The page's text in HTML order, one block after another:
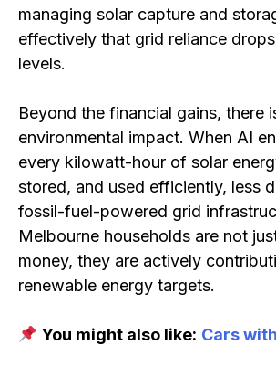
managing solar capture and
effectively that grid reliance
levels.
Beyond the financial gains, there
environmental impact. When AI
every kilowatt-hour of solar
stored, and used efficiently, less
fossil-fuel-powered grid
Melbourne households are not
money, they are actively
renewable energy targets.
You might also like: Cars